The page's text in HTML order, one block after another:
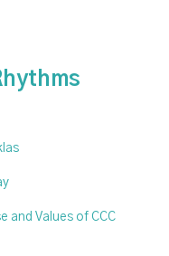
and Values of CCC